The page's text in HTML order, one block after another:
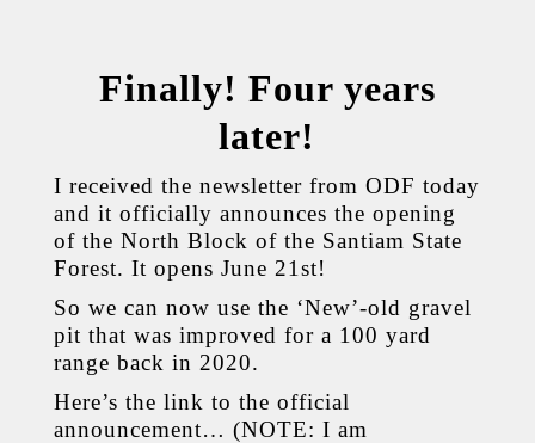
Finally! Four years
later!
I received the newsletter from ODF today
and it officially announces the opening
of the North Block of the Santiam State
Forest. It opens June 21st!
So we can now use the ‘New’-old gravel
pit that was improved for a 100 yard
range back in 2020.
Here’s the link to the official
announcement… (NOTE: I am